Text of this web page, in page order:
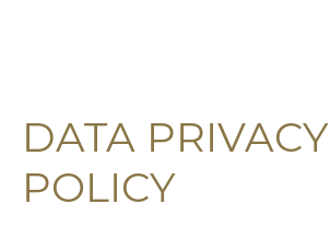
DATA PRIVACY
POLICY